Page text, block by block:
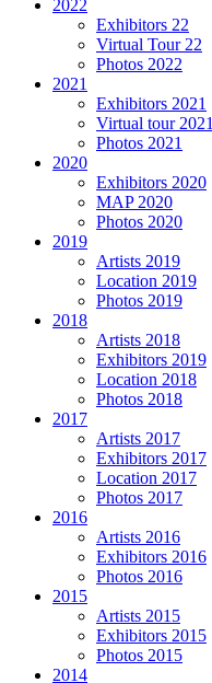
2022
Exhibitors 22
Virtual Tour 22
Photos 2022
2021
Exhibitors 2021
Virtual tour 2021
Photos 2021
2020
Exhibitors 2020
MAP 2020
Photos 2020
2019
Artists 2019
Location 2019
Photos 2019
2018
Artists 2018
Exhibitors 2019
Location 2018
Photos 2018
2017
Artists 2017
Exhibitors 2017
Location 2017
Photos 2017
2016
Artists 2016
Exhibitors 2016
Photos 2016
2015
Artists 2015
Exhibitors 2015
Photos 2015
2014